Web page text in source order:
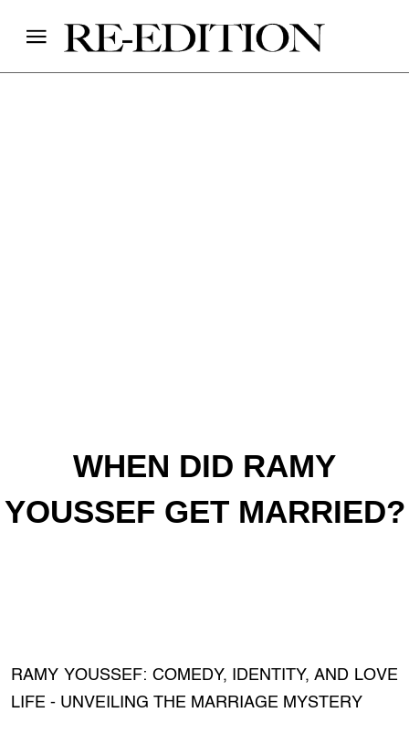
WHEN DID RAMY
YOUSSEF GET MARRIED?
RAMY YOUSSEF: COMEDY, IDENTITY, AND LOVE
LIFE - UNVEILING THE MARRIAGE MYSTERY